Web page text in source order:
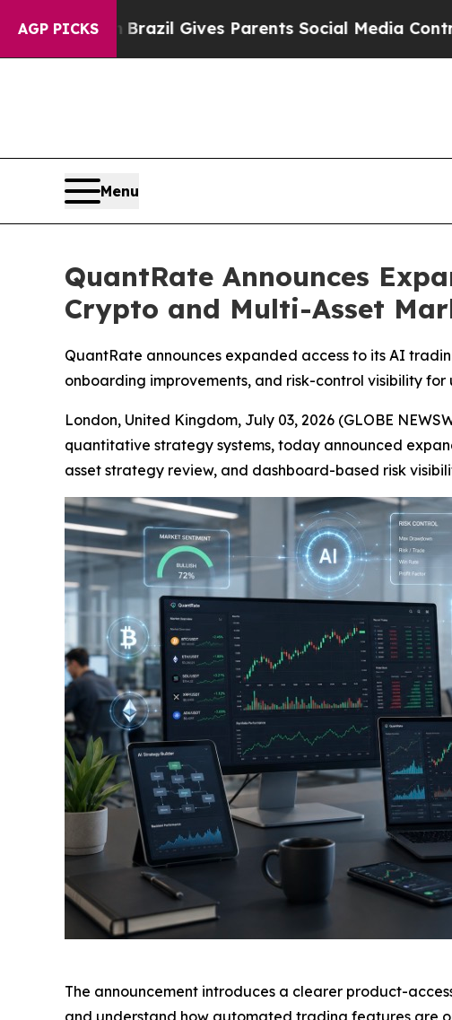
AGP PICKS
Brazil Gives Parents Social Media Controls for Their
Menu
QuantRate Announces
Crypto and Multi-Asset
QuantRate announces expanded access to its AI
onboarding improvements, and risk-control visibility
London, United Kingdom, July 03, 2026 (GLOBE
quantitative strategy systems, today announced
asset strategy review, and dashboard-based risk
The announcement introduces a clearer product-